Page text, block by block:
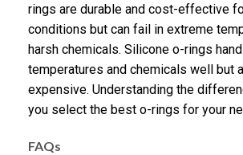
rings are durable and cost-effective
conditions but can fail in extreme
harsh chemicals. Silicone o-rings
temperatures and chemicals well but
expensive. Understanding the
you select the best o-rings for your
FAQs